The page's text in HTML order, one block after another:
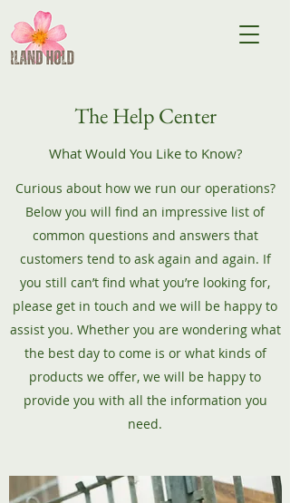
The Help Center
What Would You Like to Know?
Curious about how we run our operations?
Below you will find an impressive list of
common questions and answers that
customers tend to ask again and again. If
you still can’t find what you’re looking for,
please get in touch and we will be happy to
assist you. Whether you are wondering what
the best day to come is or what kinds of
products we offer, we will be happy to
provide you with all the information you
need.